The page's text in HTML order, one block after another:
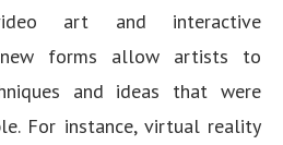
art and interactive
new forms allow artists to
and ideas that were
For instance, virtual reality